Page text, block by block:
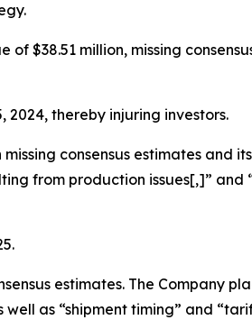
$38.51 million, missing
2024, thereby injuring investors.
consensus estimates and
from production issues[,]” and
estimates. The Company
as “shipment timing” and